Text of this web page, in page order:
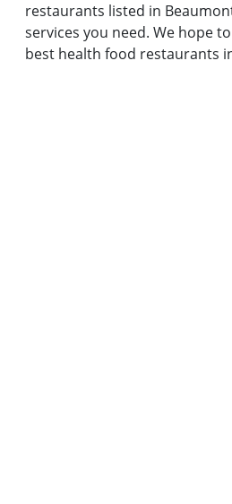
restaurants listed in
services you need. We hope
best health food restaurants